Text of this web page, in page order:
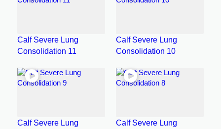
Calf Severe Lung
Consolidation 11
Calf Severe Lung
Consolidation 10
Calf Severe Lung
Calf Severe Lung